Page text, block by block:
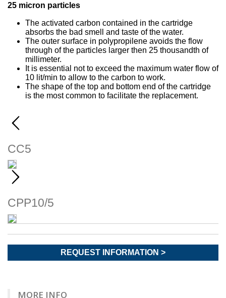
25 micron particles
The activated carbon contained in the cartridge
absorbs the bad smell and taste of the water.
The outer surface in polypropilene avoids the flow
through of the particles larger then 25 thousandth of
millimeter.
It is essential not to exceed the maximum water flow of
10 lit/min to allow to the carbon to work.
The shape of the top and bottom end of the cartridge
is the most common to facilitate the replacement.
CC5
CPP10/5
REQUEST INFORMATION >
MORE INFO